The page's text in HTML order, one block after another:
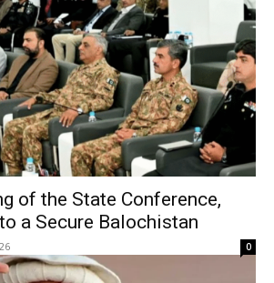
of the State Conference,
a Secure Balochistan
0